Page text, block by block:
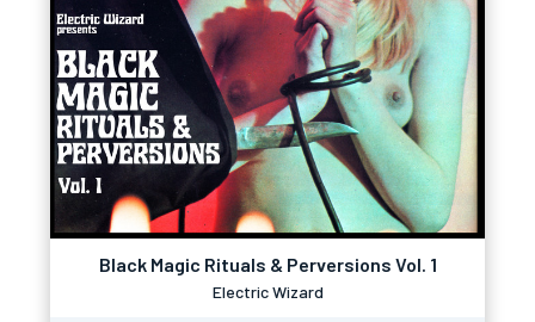
Black Magic Rituals & Perversions Vol. 1
Electric Wizard